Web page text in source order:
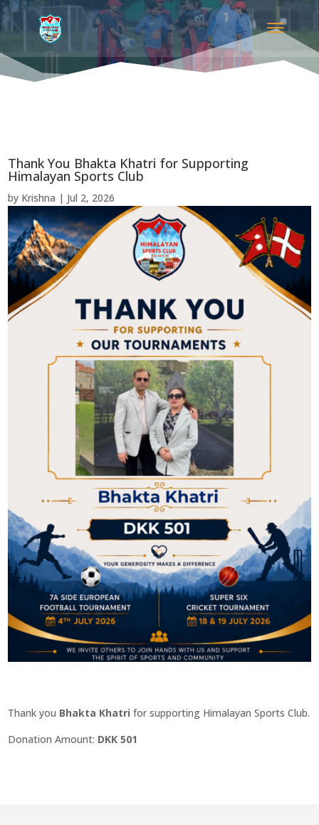
Thank You Bhakta Khatri for Supporting
Himalayan Sports Club
by Krishna | Jul 2, 2026
Thank you Bhakta Khatri for supporting Himalayan Sports Club.
Donation Amount: DKK 501